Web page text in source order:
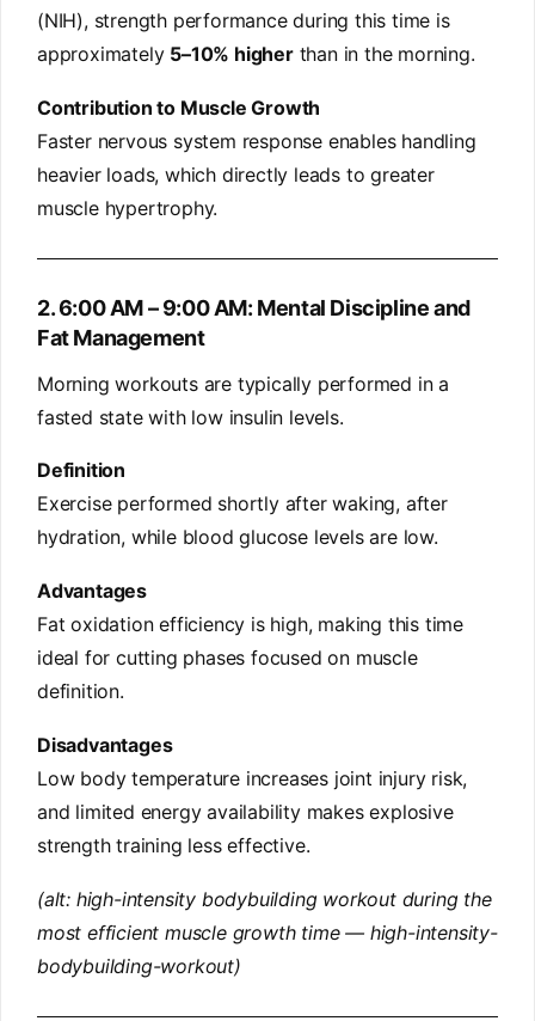
(NIH), strength performance during this time is
approximately 5–10% higherthan in the morning.
Contribution to Muscle Growth
Faster nervous system response enables handling
heavier loads, which directly leads to greater
muscle hypertrophy.
2. 6:00 AM – 9:00 AM: Mental Discipline and
Fat Management
Morning workouts are typically performed in a
fasted state with low insulin levels.
Definition
Exercise performed shortly after waking, after
hydration, while blood glucose levels are low.
Advantages
Fat oxidation efficiency is high, making this time
ideal for cutting phases focused on muscle
definition.
Disadvantages
Low body temperature increases joint injury risk,
and limited energy availability makes explosive
strength training less effective.
(alt: high-intensity bodybuilding workout during the
most efficient muscle growth time — high-intensity-
bodybuilding-workout)